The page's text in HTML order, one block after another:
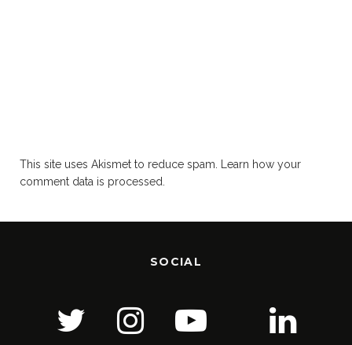
This site uses Akismet to reduce spam. Learn how your
comment data is processed.
SOCIAL